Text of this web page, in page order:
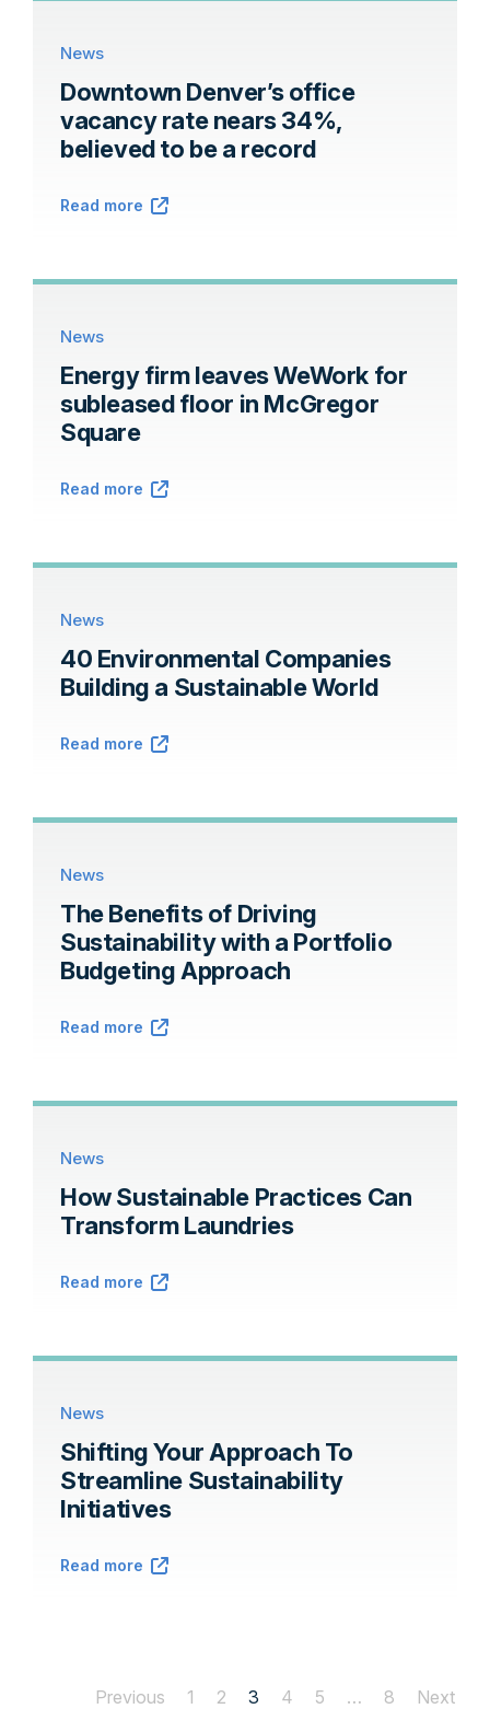
News
Downtown Denver’s office
vacancy rate nears 34%,
believed to be a record
Read more
News
Energy firm leaves WeWork for
subleased floor in McGregor
Square
Read more
News
40 Environmental Companies
Building a Sustainable World
Read more
News
The Benefits of Driving
Sustainability with a Portfolio
Budgeting Approach
Read more
News
How Sustainable Practices Can
Transform Laundries
Read more
News
Shifting Your Approach To
Streamline Sustainability
Initiatives
Read more
Previous 1 2 3 4 5 … 8 Next